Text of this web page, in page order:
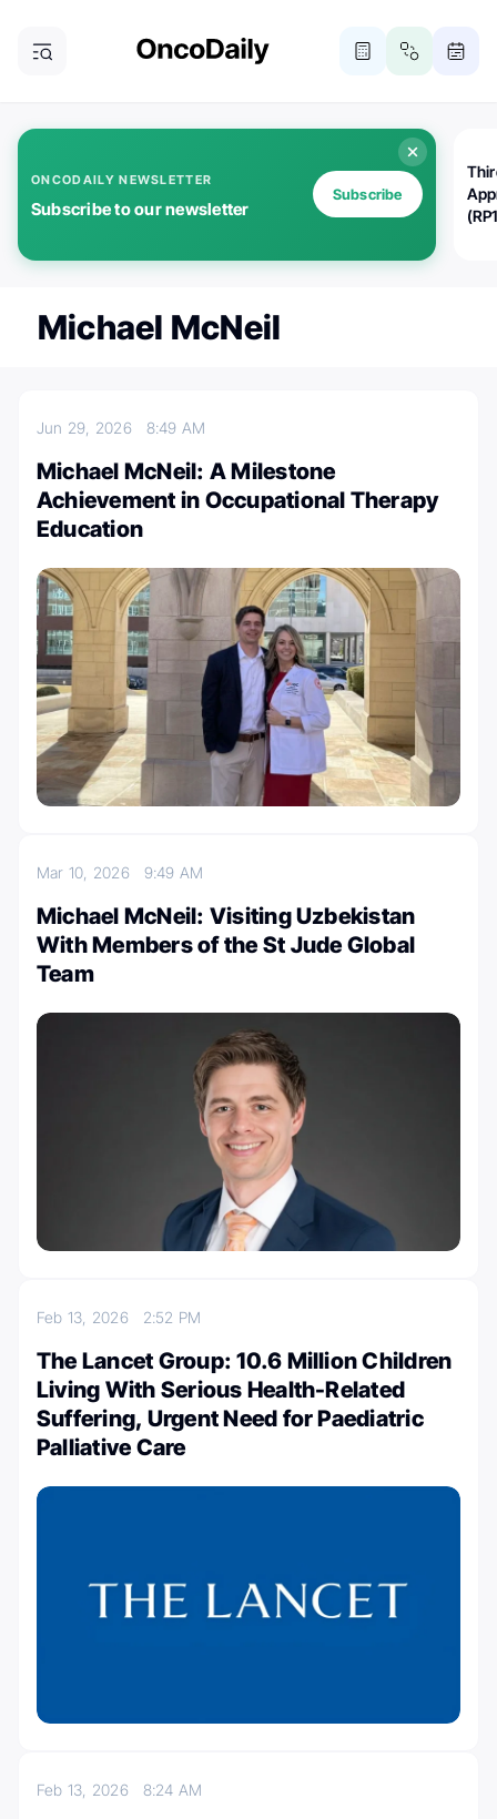
ONCODAILY NEWSLETTER
Subscribe to our newsletter
Subscribe
Michael McNeil
Jun 29, 2026 8:49 AM
Michael McNeil: A Milestone
Achievement in Occupational Therapy
Education
Mar 10, 2026 9:49 AM
Michael McNeil: Visiting Uzbekistan
With Members of the St Jude Global
Team
Feb 13, 2026 2:52 PM
The Lancet Group: 10.6 Million Children
Living With Serious Health-Related
Suffering, Urgent Need for Paediatric
Palliative Care
Feb 13, 2026 8:24 AM